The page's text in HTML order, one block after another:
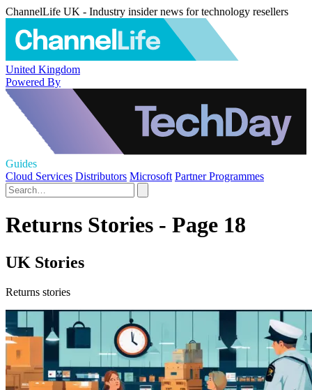
ChannelLife UK - Industry insider news for technology resellers
United Kingdom
Powered By
Guides
Cloud Services Distributors Microsoft Partner Programmes
Returns Stories - Page 18
UK Stories
Returns stories